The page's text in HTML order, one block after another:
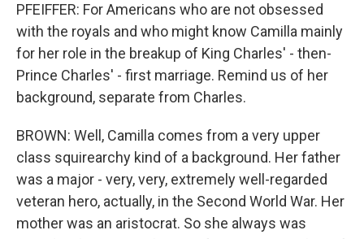
PFEIFFER: For Americans who are not obsessed
with the royals and who might know Camilla mainly
for her role in the breakup of King Charles' - then-
Prince Charles' - first marriage. Remind us of her
background, separate from Charles.
BROWN: Well, Camilla comes from a very upper
class squirearchy kind of a background. Her father
was a major - very, very, extremely well-regarded
veteran hero, actually, in the Second World War. Her
mother was an aristocrat. So she always was